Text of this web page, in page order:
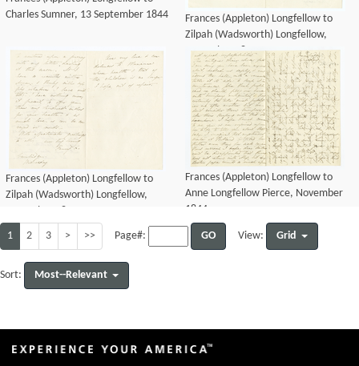
Charles Sumner, 13 September 1844
Frances (Appleton) Longfellow to
Zilpah (Wadsworth) Longfellow,
November 1844
Frances (Appleton) Longfellow to
Zilpah (Wadsworth) Longfellow,
Frances (Appleton) Longfellow to
Anne Longfellow Pierce, November
1844
1 2 3 > >> Page#: GO View: Grid
Sort: Most--Relevant